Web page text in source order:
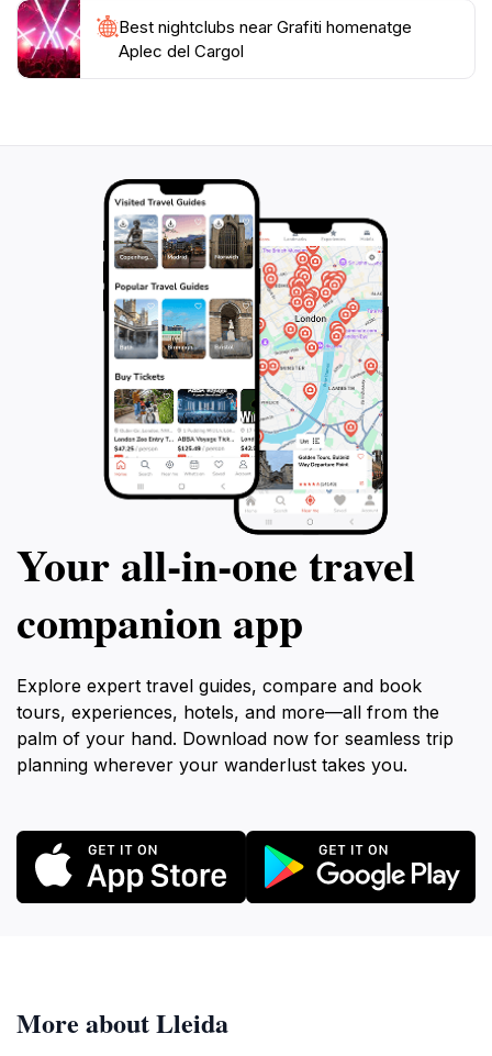
Best nightclubs near Grafiti homenatge
Aplec del Cargol
Your all‑in‑one travel
companion app
Explore expert travel guides, compare and book
tours, experiences, hotels, and more—all from the
palm of your hand. Download now for seamless trip
planning wherever your wanderlust takes you.
More about Lleida